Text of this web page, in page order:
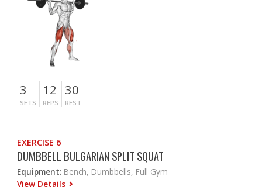
3
SETS
12
REPS
30
REST
EXERCISE 6
DUMBBELL BULGARIAN SPLIT SQUAT
Equipment: Bench, Dumbbells, Full Gym
View Details